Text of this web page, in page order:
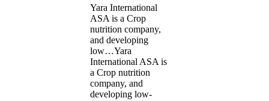
Yara International
ASA is a Crop
nutrition company,
and developing
low…Yara
International ASA is
a Crop nutrition
company, and
developing low-